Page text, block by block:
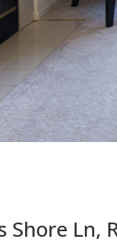
Shore Ln,